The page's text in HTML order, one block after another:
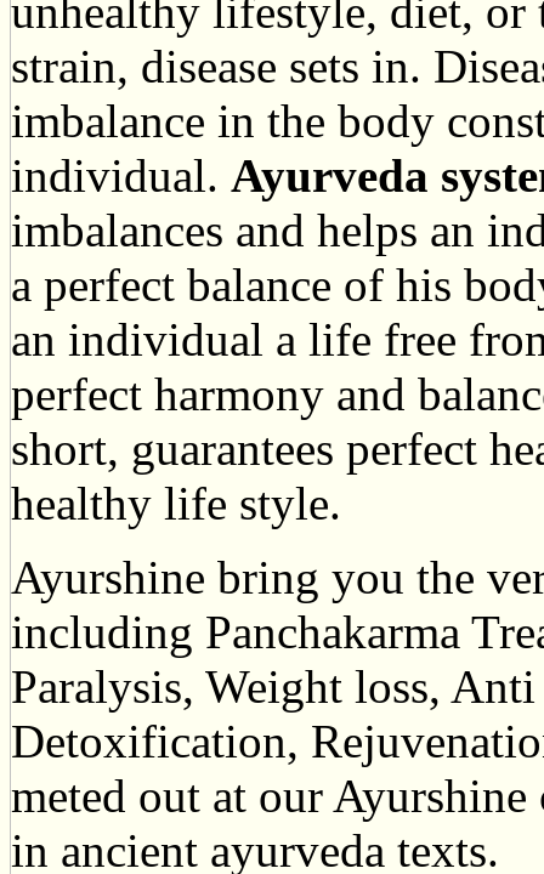
unhealthy lifestyle, diet, or
strain, disease sets in.
imbalance in the body
individual. Ayurveda
imbalances and helps an
a perfect balance of his
an individual a life free
perfect harmony and
short, guarantees perfect
healthy life style.
Ayurshine bring you the
including Panchakarma
Paralysis, Weight loss,
Detoxification,
meted out at our
in ancient ayurveda texts.